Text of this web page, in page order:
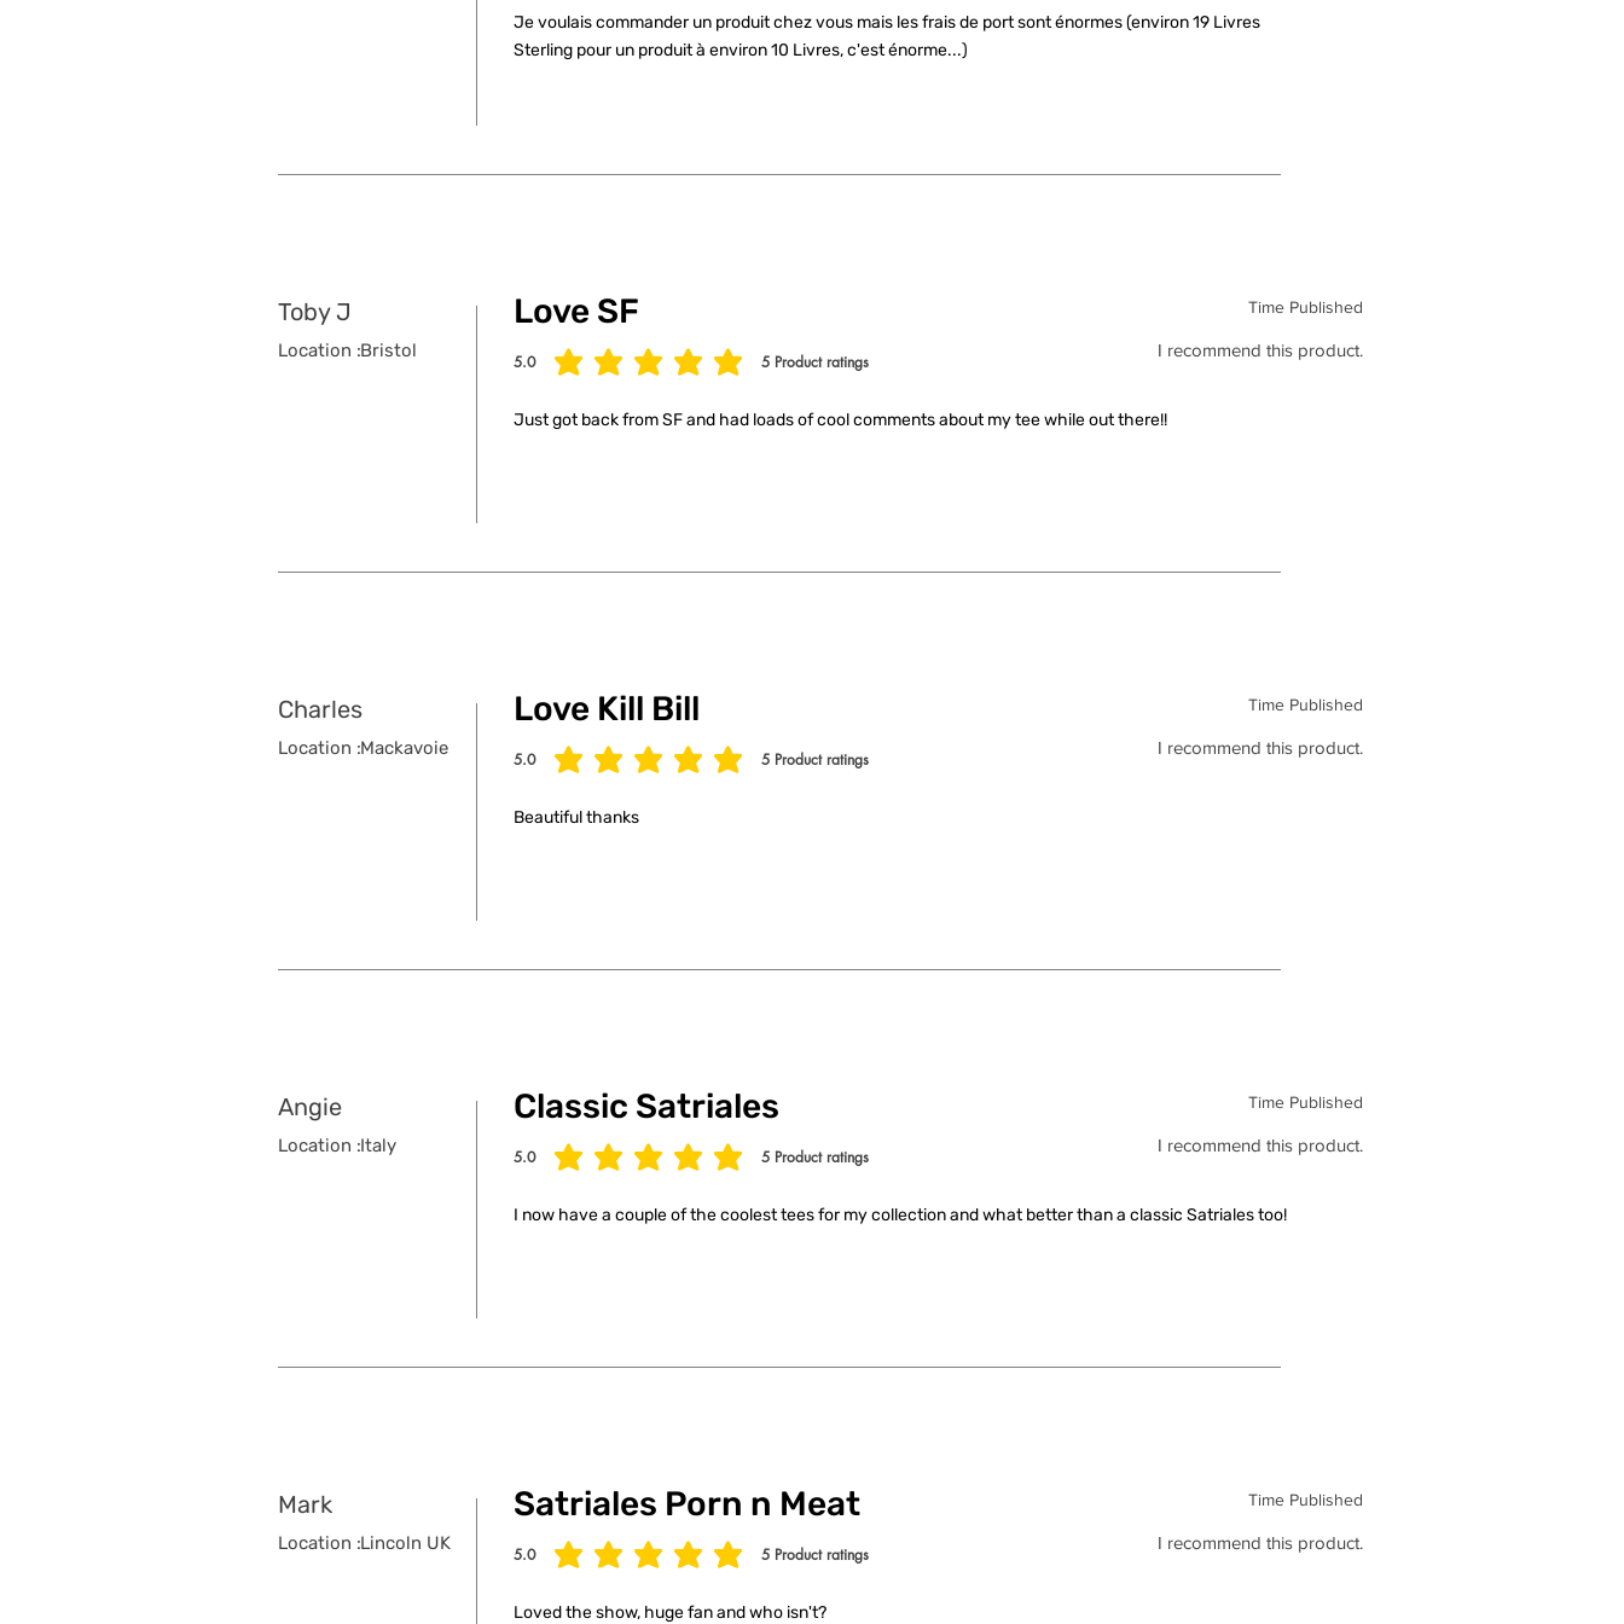
Je voulais commander un produit chez vous mais les frais de port sont énormes (environ 19 Livres
Sterling pour un produit à environ 10 Livres, c'est énorme...)
Toby J
Location :Bristol
Love SF Time Published
5.0 5 Product ratings
average rating is 5 out of 5, based on 5 votes, Product ratings
I recommend this product.
Just got back from SF and had loads of cool comments about my tee while out there!!
Charles
Location :Mackavoie
Love Kill Bill Time Published
5.0 5 Product ratings
average rating is 5 out of 5, based on 5 votes, Product ratings
I recommend this product.
Beautiful thanks
Angie
Location :Italy
Classic Satriales Time Published
5.0 5 Product ratings
average rating is 5 out of 5, based on 5 votes, Product ratings
I recommend this product.
I now have a couple of the coolest tees for my collection and what better than a classic Satriales too!
Mark
Location :Lincoln UK
Satriales Porn n Meat Time Published
5.0 5 Product ratings
average rating is 5 out of 5, based on 5 votes, Product ratings
I recommend this product.
Loved the show, huge fan and who isn't?